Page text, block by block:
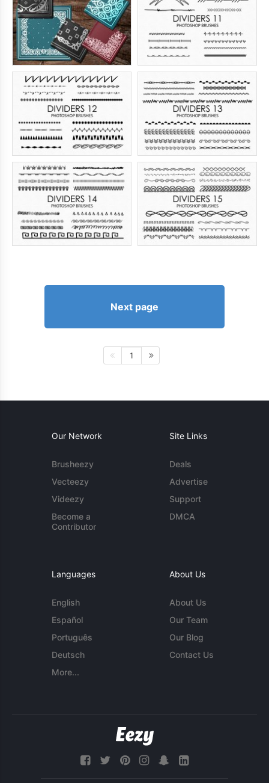
Next page
1
Our Network
Brusheezy
Vecteezy
Videezy
Become a
Contributor
Site Links
Deals
Advertise
Support
DMCA
Languages
English
Español
Português
Deutsch
More...
About Us
About Us
Our Team
Our Blog
Contact Us